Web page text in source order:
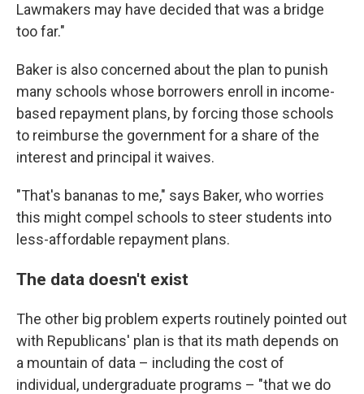
Lawmakers may have decided that was a bridge
too far."
Baker is also concerned about the plan to punish
many schools whose borrowers enroll in income-
based repayment plans, by forcing those schools
to reimburse the government for a share of the
interest and principal it waives.
"That's bananas to me," says Baker, who worries
this might compel schools to steer students into
less-affordable repayment plans.
The data doesn't exist
The other big problem experts routinely pointed out
with Republicans' plan is that its math depends on
a mountain of data – including the cost of
individual, undergraduate programs – "that we do